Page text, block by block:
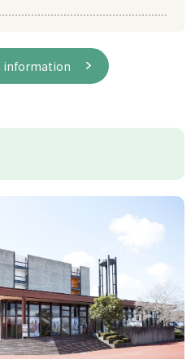
information